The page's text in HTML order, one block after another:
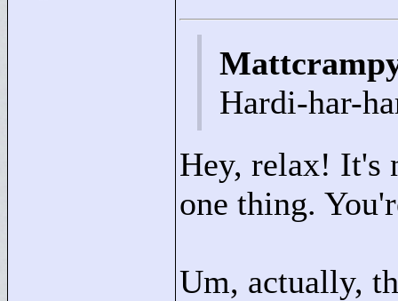
Hardi-har-
Hey, relax! It's
one thing.
Um, actually,